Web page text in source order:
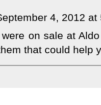
4, 2012 at
on sale at
that could help